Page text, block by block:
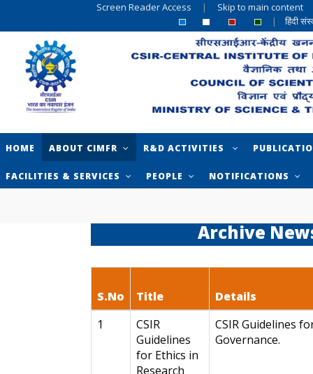
Screen Reader Access | Skip to main content
|
हिंदी
HOME ABOUT CIMFR R&D ACTIVITIES
FACILITIES & SERVICES PEOPLE NOTIFICATIONS
Archive
S.No Title
Details
1
CSIR
Guidelines
for Ethics in
Research
CSIR Guidelines
Governance.